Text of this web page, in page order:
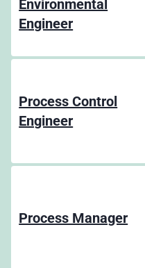
Environmental
Engineer
Process Control
Engineer
Process Manager